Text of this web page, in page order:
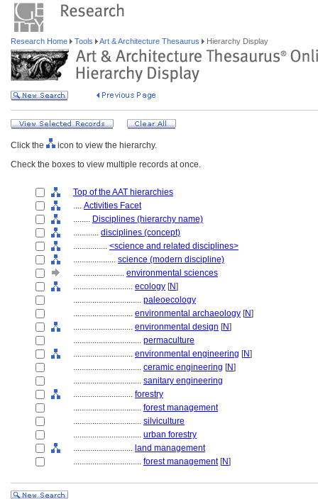
Research Home Tools Art & Architecture Thesaurus Hierarchy Display
Click the
icon to view the hierarchy.
Check the boxes to view multiple records at once.
Top of the AAT hierarchies
.... Activities Facet
........ Disciplines (hierarchy name)
............ disciplines (concept)
................ <science and related disciplines>
.................... science (modern discipline)
........................ environmental sciences
............................ ecology [N]
................................ paleoecology
............................ environmental archaeology [N]
............................ environmental design [N]
................................ permaculture
............................ environmental engineering [N]
................................ ceramic engineering [N]
................................ sanitary engineering
............................ forestry
................................ forest management
................................ silviculture
................................ urban forestry
............................ land management
................................ forest management[N]